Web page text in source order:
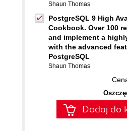
Shaun Thomas
PostgreSQL 9 High
Cookbook. Over 100
and implement a
with the advanced
PostgreSQL
Shaun Thomas
Dodaj do